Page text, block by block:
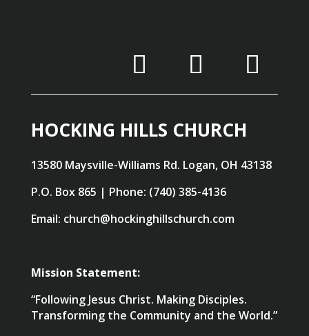
HOCKING HILLS CHURCH
13580 Maysville-Williams Rd. Logan, OH 43138
P.O. Box 865 | Phone: (740) 385-4136
Email: church@hockinghillschurch.com
Mission Statement:
“Following Jesus Christ. Making Disciples.
Transforming the Community and the World.”